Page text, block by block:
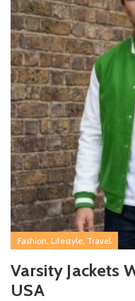
Fashion, Lifestyle, Travel
Varsity Jackets
USA